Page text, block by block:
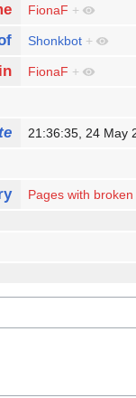
FionaF +
Shonkbot +
FionaF +
21:36:35, 24
Pages with